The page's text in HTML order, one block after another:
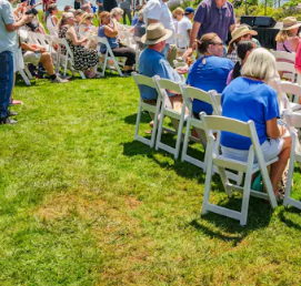
ABOUT
UPDATES